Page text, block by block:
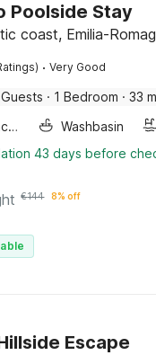
Poolside Stay
coast, Emilia-
· Very Good
· 1 Bedroom · 33
Washing machine
Washbasin
43 days before
€144 8% off
Escape